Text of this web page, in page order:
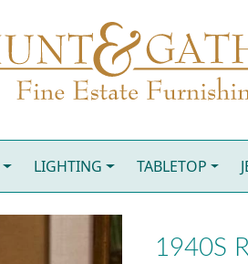
LIGHTING TABLETOP
1940S